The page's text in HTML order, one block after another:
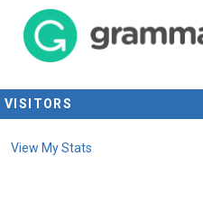
VISITORS
View My Stats